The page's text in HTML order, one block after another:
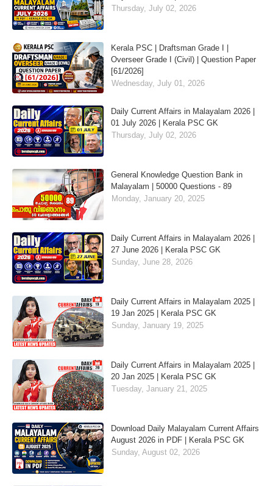
Thursday, July 02, 2026
Kerala PSC | Draftsman Grade I |
Overseer Grade I (Civil) | Question Paper
[61/2026]
Wednesday, July 01, 2026
Daily Current Affairs in Malayalam 2026 |
01 July 2026 | Kerala PSC GK
Thursday, July 02, 2026
General Knowledge Question Bank in
Malayalam | 50000 Questions - 89
Monday, January 20, 2025
Daily Current Affairs in Malayalam 2026 |
27 June 2026 | Kerala PSC GK
Sunday, June 28, 2026
Daily Current Affairs in Malayalam 2025 |
19 Jan 2025 | Kerala PSC GK
Sunday, January 19, 2025
Daily Current Affairs in Malayalam 2025 |
20 Jan 2025 | Kerala PSC GK
Tuesday, January 21, 2025
Download Daily Malayalam Current Affairs
August 2026 in PDF | Kerala PSC GK
Sunday, August 02, 2026